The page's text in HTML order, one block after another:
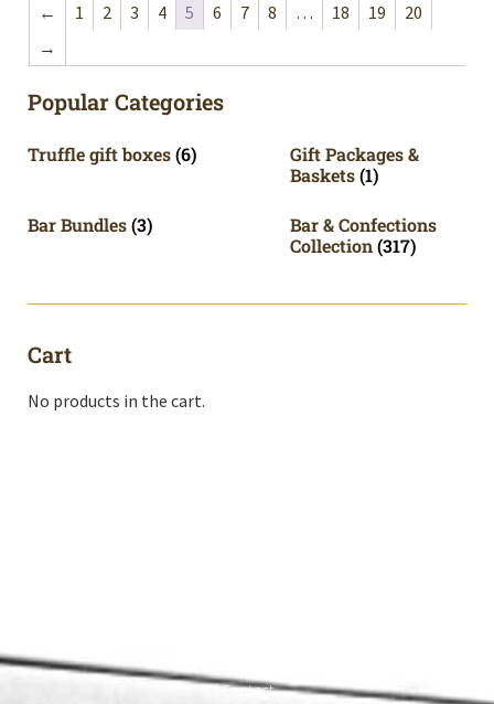
Popular Categories
Truffle gift boxes(6)
Gift Packages &
Baskets(1)
Bar Bundles(3)
Bar & Confections
Collection(317)
Cart
No products in the cart.
← 1 2 3 4 5 6 7 8 … 18 19
20
→
Contact